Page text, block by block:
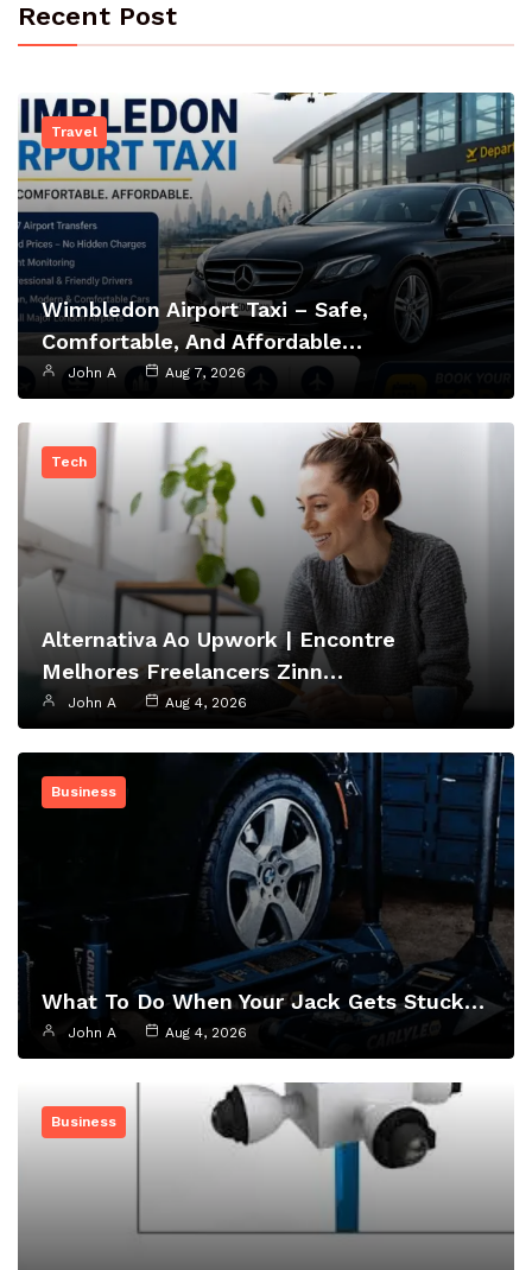
Recent Post
Travel
Wimbledon Airport Taxi – Safe,
Comfortable, And Affordable…
John A Aug 7, 2026
Tech
Alternativa Ao Upwork | Encontre
Melhores Freelancers Zinn…
John A Aug 4, 2026
Business
What To Do When Your Jack Gets Stuck…
John A Aug 4, 2026
Business